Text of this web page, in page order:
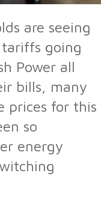
are seeing
going
Power all
bills, many
prices for this
so
energy